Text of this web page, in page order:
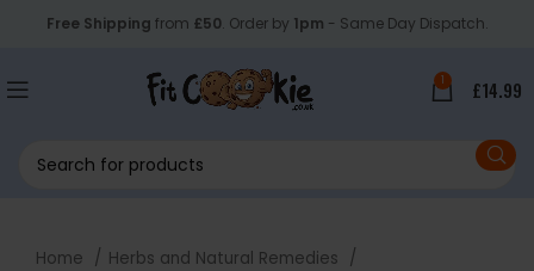
Free Shipping from £50. Order by 1pm - Same Day Dispatch.
1 £14.99
Home
Herbs and Natural Remedies